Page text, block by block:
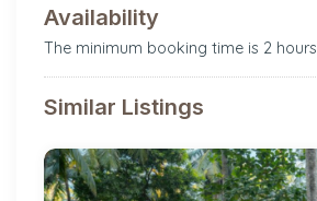
Availability
The minimum booking time is 2 hours
Similar Listings